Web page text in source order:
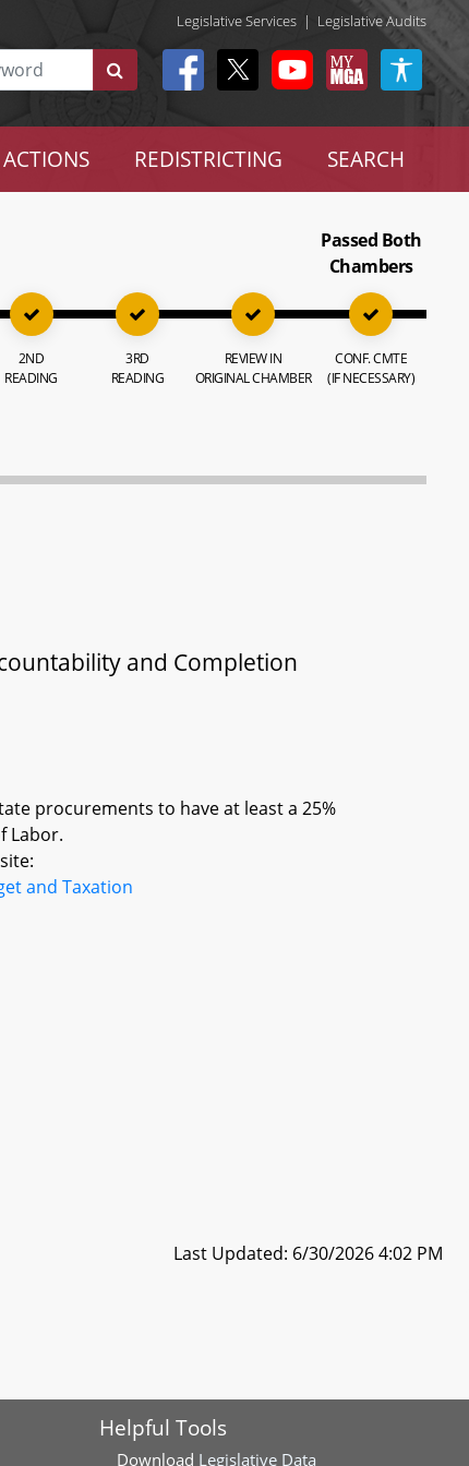
Legislative Services | Legislative Audits
REDISTRICTING SEARCH
2ND
READING
3RD
READING
REVIEW IN
ORIGINAL CHAMBER
Passed Both
Chambers
CONF. CMTE
(IF NECESSARY)
and Completion
procurements to have at least a 25%
Labor.
and Taxation
Last Updated: 6/30/2026 4:02 PM
Helpful Tools
Download Legislative Data